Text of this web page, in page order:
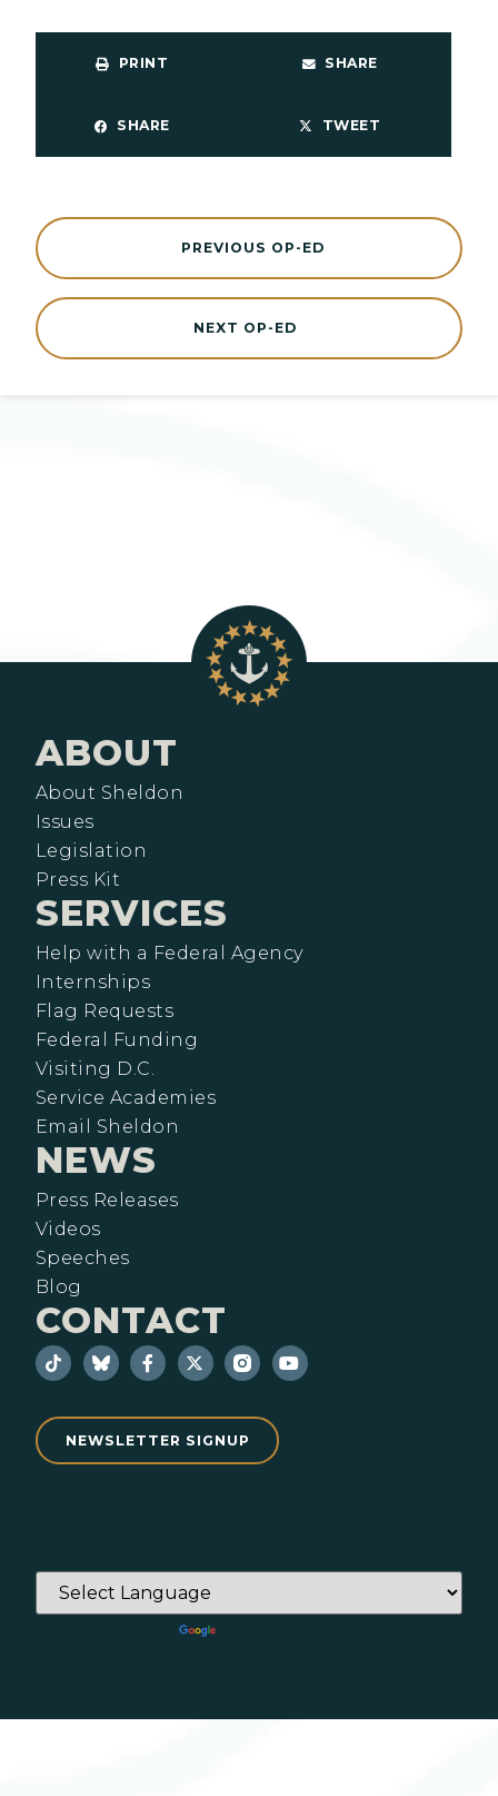
PRINT SHARE
SHARE TWEET
PREVIOUS OP-ED
NEXT OP-ED
ABOUT
About Sheldon
Issues
Legislation
Press Kit
SERVICES
Help with a Federal Agency
Internships
Flag Requests
Federal Funding
Visiting D.C.
Service Academies
Email Sheldon
NEWS
Press Releases
Videos
Speeches
Blog
CONTACT
NEWSLETTER SIGNUP